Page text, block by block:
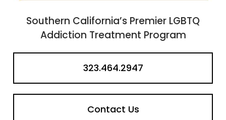
Southern California’s Premier LGBTQ
Addiction Treatment Program
323.464.2947
Contact Us